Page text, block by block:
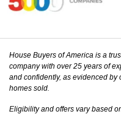
House Buyers of America is a
company with over 25 years of
and confidently, as evidenced by
homes sold.
Eligibility and offers vary based